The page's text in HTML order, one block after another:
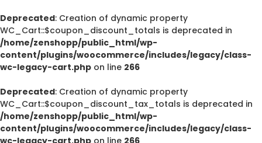
Deprecated: Creation of dynamic property
WC_Cart::$coupon_discount_totals is deprecated in
/home/zenshopp/public_html/wp-
content/plugins/woocommerce/includes/legacy/class-
wc-legacy-cart.php on line 266
Deprecated: Creation of dynamic property
WC_Cart::$coupon_discount_tax_totals is deprecated in
/home/zenshopp/public_html/wp-
content/plugins/woocommerce/includes/legacy/class-
wc-legacy-cart.php on line 266